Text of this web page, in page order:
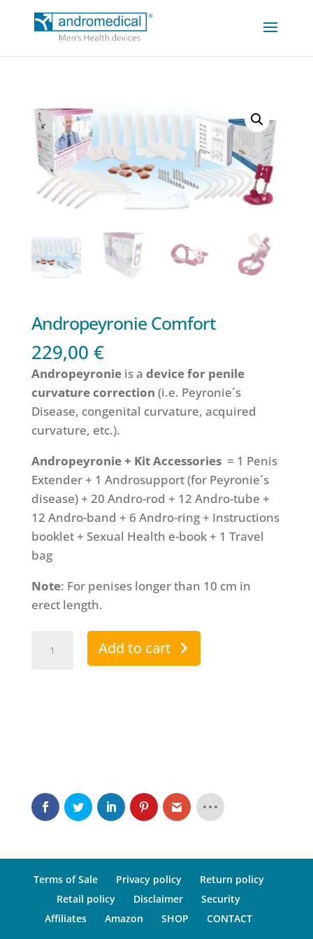
Andropeyronie Comfort
229,00 €
Andropeyronieis a device for penile
curvature correction (i.e. Peyronie´s
Disease, congenital curvature, acquired
curvature, etc.).
Andropeyronie + Kit Accessories = 1 Penis
Extender + 1 Androsupport (for Peyronie´s
disease) + 20 Andro-rod + 12 Andro-tube +
12 Andro-band + 6 Andro-ring + Instructions
booklet + Sexual Health e-book + 1 Travel
bag
Note: For penises longer than 10 cm in
erect length.
Andropeyronie
Comfort
Add to cart
Terms of Sale Privacy policy
Return policy
Retail policy
Disclaimer
Security
Affiliates
Amazon SHOP CONTACT